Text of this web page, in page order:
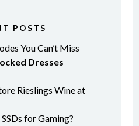
POSTS
You Can’t Miss
Dresses
Rieslings Wine at
for Gaming?